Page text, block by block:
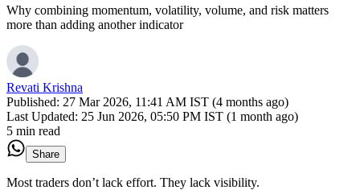
Why combining momentum, volatility, volume, and risk matters
more than adding another indicator
Revati Krishna
Published: 27 Mar 2026, 11:41 AM IST (4 months ago)
Last Updated: 25 Jun 2026, 05:50 PM IST (1 month ago)
5 min read
Share
Most traders don’t lack effort. They lack visibility.